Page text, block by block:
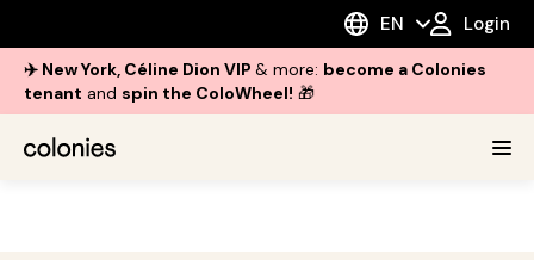
EN Login
✈️ New York, Céline Dion VIP & more: become a Colonies
tenant and spin the ColoWheel! 🎁